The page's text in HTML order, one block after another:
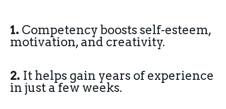
1. Competency boosts self-esteem,
motivation, and creativity.
2. It helps gain years of experience
in just a few weeks.